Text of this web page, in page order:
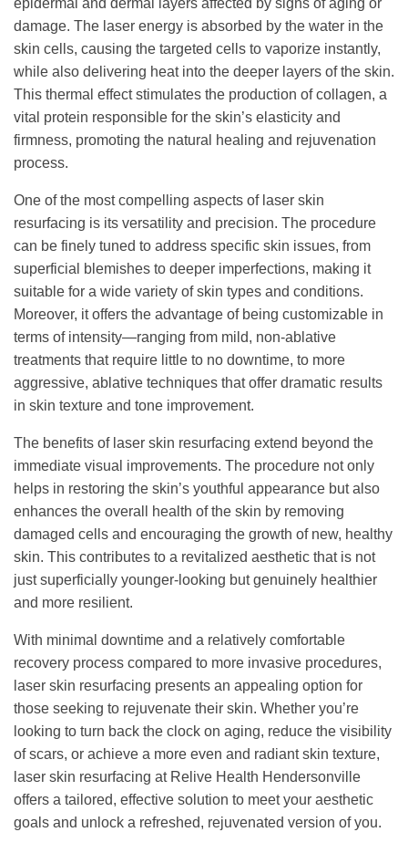
epidermal and dermal layers affected by signs of aging or
damage. The laser energy is absorbed by the water in the
skin cells, causing the targeted cells to vaporize instantly,
while also delivering heat into the deeper layers of the skin.
This thermal effect stimulates the production of collagen, a
vital protein responsible for the skin’s elasticity and
firmness, promoting the natural healing and rejuvenation
process.
One of the most compelling aspects of laser skin
resurfacing is its versatility and precision. The procedure
can be finely tuned to address specific skin issues, from
superficial blemishes to deeper imperfections, making it
suitable for a wide variety of skin types and conditions.
Moreover, it offers the advantage of being customizable in
terms of intensity—ranging from mild, non-ablative
treatments that require little to no downtime, to more
aggressive, ablative techniques that offer dramatic results
in skin texture and tone improvement.
The benefits of laser skin resurfacing extend beyond the
immediate visual improvements. The procedure not only
helps in restoring the skin’s youthful appearance but also
enhances the overall health of the skin by removing
damaged cells and encouraging the growth of new, healthy
skin. This contributes to a revitalized aesthetic that is not
just superficially younger-looking but genuinely healthier
and more resilient.
With minimal downtime and a relatively comfortable
recovery process compared to more invasive procedures,
laser skin resurfacing presents an appealing option for
those seeking to rejuvenate their skin. Whether you’re
looking to turn back the clock on aging, reduce the visibility
of scars, or achieve a more even and radiant skin texture,
laser skin resurfacing at Relive Health Hendersonville
offers a tailored, effective solution to meet your aesthetic
goals and unlock a refreshed, rejuvenated version of you.